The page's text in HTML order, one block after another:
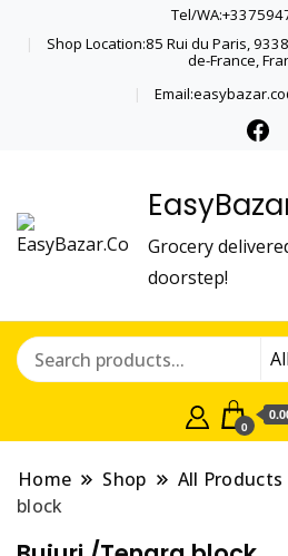
Tel/
Shop Location:85 Rui du Paris,
de-France,
Grocery
doorstep!
0
Home Shop All Products
block